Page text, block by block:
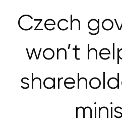
Czech
won’t